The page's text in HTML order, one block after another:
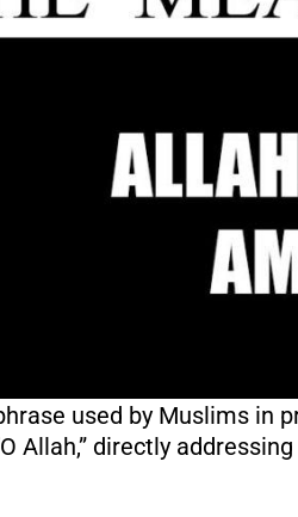
used by Muslims
Allah,” directly addressing